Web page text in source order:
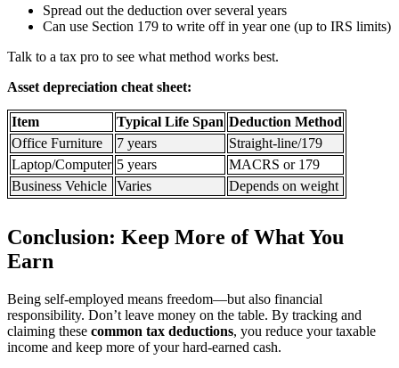
Spread out the deduction over several years
Can use Section 179 to write off in year one (up to IRS limits)
Talk to a tax pro to see what method works best.
Asset depreciation cheat sheet:
Item Typical Life Span Deduction Method
Office Furniture
7 years
Straight-line/179
Laptop/Computer 5 years
MACRS or 179
Business Vehicle
Varies Depends on weight
Conclusion: Keep More of What You
Earn
Being self-employed means freedom—but also financial
responsibility. Don’t leave money on the table. By tracking and
claiming these common tax deductions, you reduce your taxable
income and keep more of your hard-earned cash.